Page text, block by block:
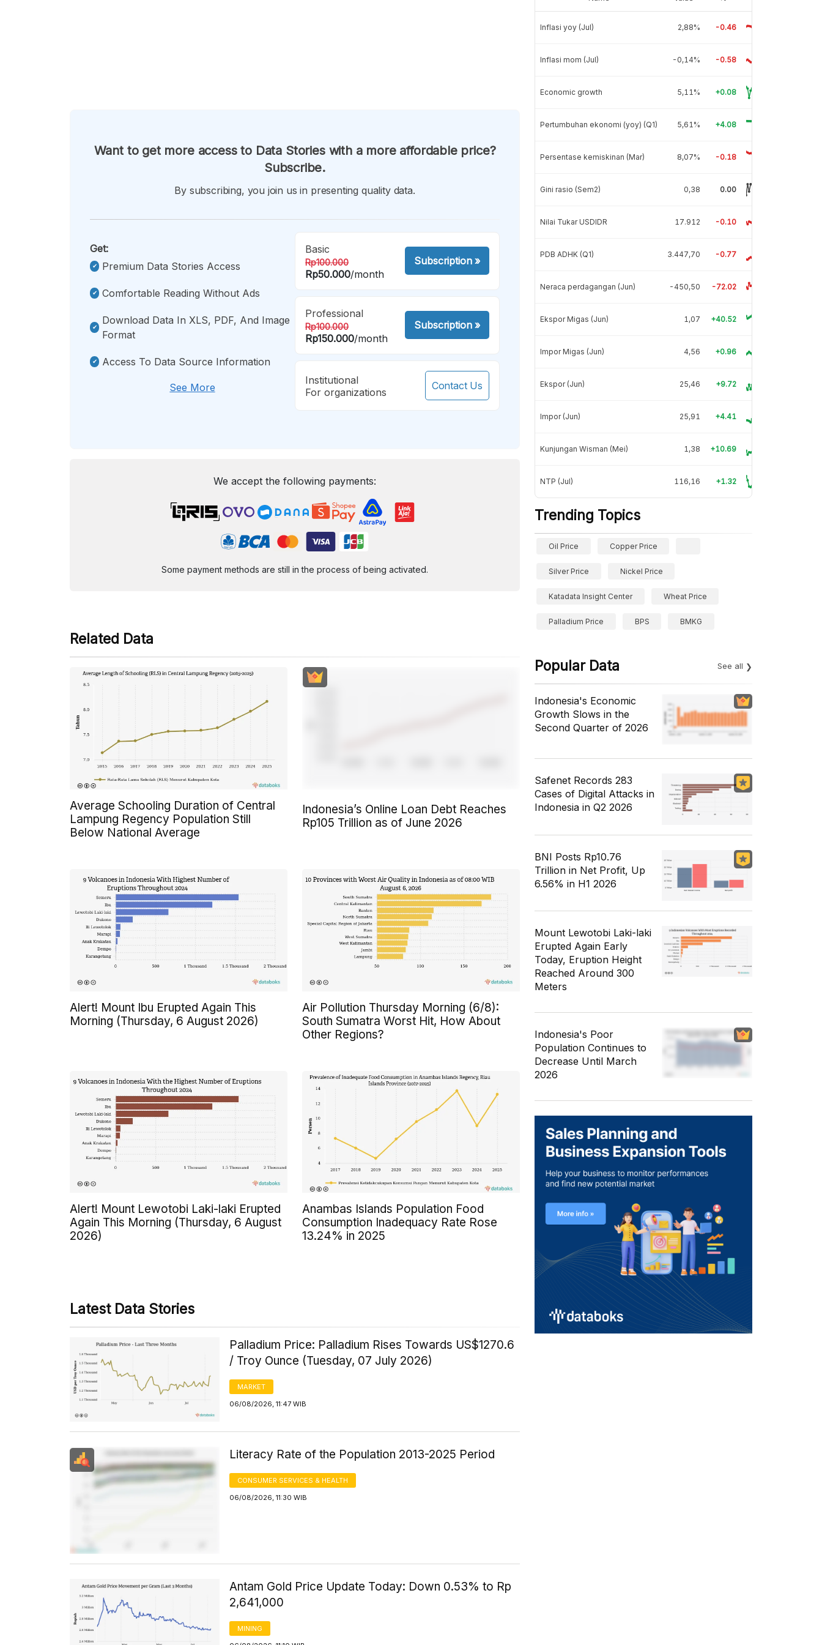
Want to get more access to Data Stories with a more affordable price?
Subscribe.
By subscribing, you join us in presenting quality data.
Get:
Premium Data Stories Access
Comfortable Reading Without Ads
Download Data In XLS, PDF, And Image
Format
Access To Data Source Information
See More
Basic
Rp100.000
Rp50.000/month
Subscription»
Professional
Rp100.000
Rp150.000/month
Subscription»
Institutional
For organizations
Contact Us
We accept the following payments:
Some payment methods are still in the process of being activated.
Related Data
Average Schooling Duration of Central
Lampung Regency Population Still
Below National Average
Indonesia’s Online Loan Debt Reaches
Rp105 Trillion as of June 2026
Alert! Mount Ibu Erupted Again This
Morning (Thursday, 6 August 2026)
Air Pollution Thursday Morning (6/8):
South Sumatra Worst Hit, How About
Other Regions?
Alert! Mount Lewotobi Laki-laki Erupted
Again This Morning (Thursday, 6 August
2026)
Anambas Islands Population Food
Consumption Inadequacy Rate Rose
13.24% in 2025
Latest Data Stories
Palladium Price: Palladium Rises Towards US$1270.6
/ Troy Ounce (Tuesday, 07 July 2026)
MARKET
06/08/2026, 11:47 WIB
Literacy Rate of the Population 2013-2025 Period
CONSUMER SERVICES & HEALTH
06/08/2026, 11:30 WIB
Antam Gold Price Update Today: Down 0.53% to Rp
2,641,000
MINING
Inflasi yoy (Jul) 2,88% -0.46
Inflasi mom (Jul) -0,14% -0.58
Economic growth 5,11% +0.08
Pertumbuhan ekonomi (yoy) (Q1) 5,61% +4.08
Persentase kemiskinan (Mar) 8,07% -0.18
Gini rasio (Sem2) 0,38 0.00
Nilai Tukar USDIDR 17.912 -0.10
PDB ADHK (Q1) 3.447,70 -0.77
Neraca perdagangan (Jun) -450,50 -72.02
Ekspor Migas (Jun) 1,07 +40.52
Impor Migas (Jun) 4,56 +0.96
Ekspor (Jun) 25,46 +9.72
Impor (Jun) 25,91 +4.41
Kunjungan Wisman (Mei) 1,38 +10.69
NTP (Jul) 116,16 +1.32
Trending Topics
Oil Price Copper Price
Silver Price Nickel Price
Katadata Insight Center Wheat Price
Palladium Price BPS BMKG
Popular Data See all
Indonesia's Economic
Growth Slows in the
Second Quarter of 2026
Safenet Records 283
Cases of Digital Attacks in
Indonesia in Q2 2026
BNI Posts Rp10.76
Trillion in Net Profit, Up
6.56% in H1 2026
Mount Lewotobi Laki-laki
Erupted Again Early
Today, Eruption Height
Reached Around 300
Meters
Indonesia's Poor
Population Continues to
Decrease Until March
2026